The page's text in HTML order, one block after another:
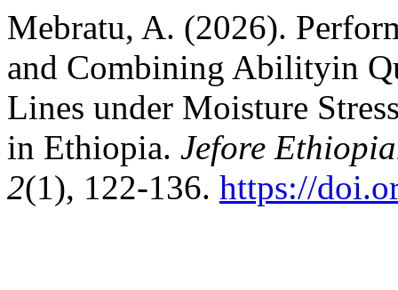
Mebratu, A. (2026).
and Combining Abilityin
Lines under Moisture
in Ethiopia. Jefore
2(1), 122-136. https://